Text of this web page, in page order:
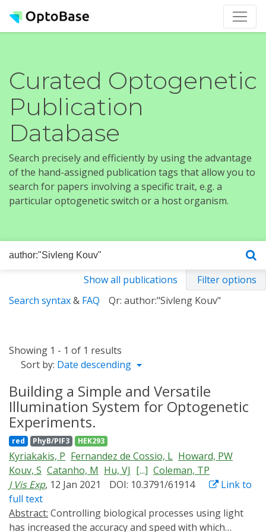
Curated Optogenetic
Publication
Database
Search precisely and efficiently by using the advantage
of the hand-assigned publication tags that allow you to
search for papers involving a specific trait, e.g. a
particular optogenetic switch or a host organism.
Show all publications
Filter options
Search syntax& FAQ Qr: author:"Sivleng Kouv"
Showing 1 - 1 of 1 results
Sort by: Date descending
Building a Simple and Versatile
Illumination System for Optogenetic
Experiments.
red PhyB/PIF3 HEK293
Kyriakakis, P Fernandez de Cossio, L Howard, PW
Kouv, S Catanho, M Hu, VJ [...] Coleman, TP
J Vis Exp, 12 Jan 2021 DOI: 10.3791/61914
Link to
full text
Abstract:
has increased the accuracy and speed with which